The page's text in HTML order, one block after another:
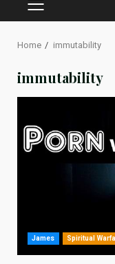
PRIMARY
Home immutability
immutability
James Spiritual